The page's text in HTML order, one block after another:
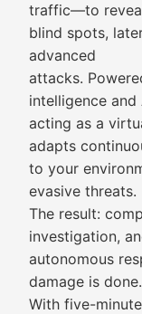
traffic—to
blind spots,
advanced
attacks.
intelligence and
acting as a
adapts
to your
evasive threats.
The result:
investigation,
autonomous
damage is done.
With five-